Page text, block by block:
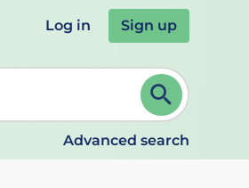
Log in Sign up
Continue typing to refine.
Advanced search